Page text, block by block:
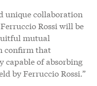
unique collaboration
Rossi will be
mutual
confirm that
capable of absorbing
by Ferruccio Rossi.”